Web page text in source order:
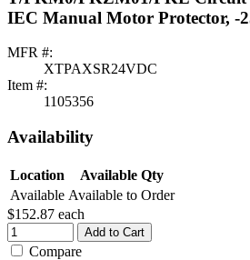
IEC Manual Motor Protector, -
MFR #:
XTPAXSR24VDC
Item #:
1105356
Availability
Location
Available Qty
Available Available to Order
$152.87 each
Add to Cart
Compare